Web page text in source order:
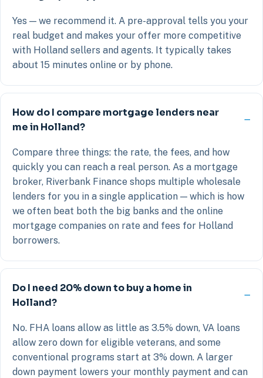
Yes — we recommend it. A pre-approval tells you your
real budget and makes your offer more competitive
with Holland sellers and agents. It typically takes
about 15 minutes online or by phone.
How do I compare mortgage lenders near
me in Holland?
Compare three things: the rate, the fees, and how
quickly you can reach a real person. As a mortgage
broker, Riverbank Finance shops multiple wholesale
lenders for you in a single application — which is how
we often beat both the big banks and the online
mortgage companies on rate and fees for Holland
borrowers.
Do I need 20% down to buy a home in
Holland?
No. FHA loans allow as little as 3.5% down, VA loans
allow zero down for eligible veterans, and some
conventional programs start at 3% down. A larger
down payment lowers your monthly payment and can